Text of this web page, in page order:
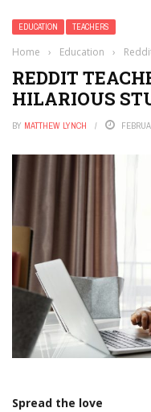
EDUCATION TEACHERS
Home › Education ›
REDDIT
HILARIOUS
BY MATTHEW LYNCH
Spread the love